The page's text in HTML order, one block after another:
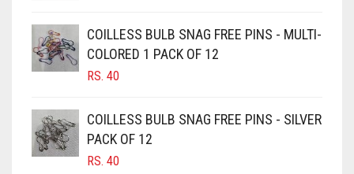
DIRTY RED
DIRTY TEAL
DULL BROWN
DULL GREY
CAMEL BROWN
CANDY PINK
CARAMEL
CARAMEL BROWN
CARROT ORANGE
CHAMBRAY BLUE
COILLESS BULB SNAG FREE PINS - MULTI-
COLORED 1 PACK OF 12
RS. 40
COILLESS BULB SNAG FREE PINS - SILVER
PACK OF 12
RS. 40